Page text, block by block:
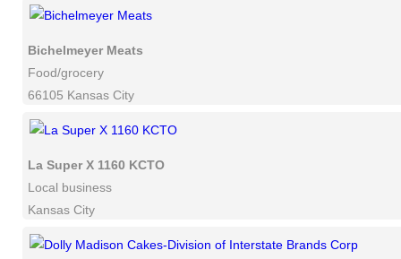
Bichelmeyer Meats
Food/grocery
66105 Kansas City
La Super X 1160 KCTO
Local business
Kansas City